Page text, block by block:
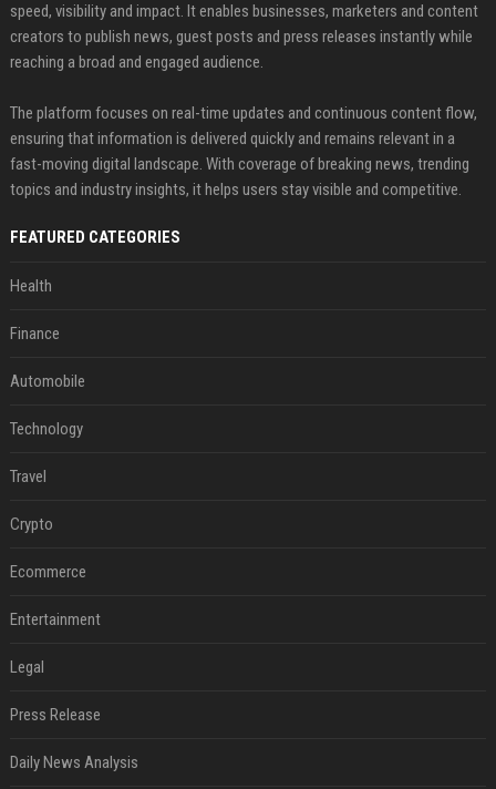
speed, visibility and impact. It enables businesses, marketers and content
creators to publish news, guest posts and press releases instantly while
reaching a broad and engaged audience.
The platform focuses on real-time updates and continuous content flow,
ensuring that information is delivered quickly and remains relevant in a
fast-moving digital landscape. With coverage of breaking news, trending
topics and industry insights, it helps users stay visible and competitive.
FEATURED CATEGORIES
Health
Finance
Automobile
Technology
Travel
Crypto
Ecommerce
Entertainment
Legal
Press Release
Daily News Analysis